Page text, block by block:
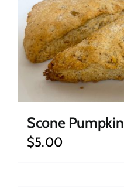
Scone Pumpkin
$5.00